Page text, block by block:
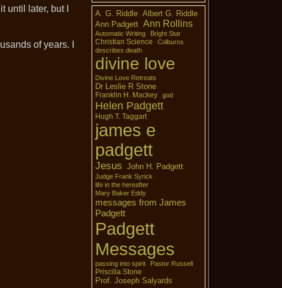
until later, but I
of years. I
A. G. Riddle Albert G. Riddle
Ann Padgett Ann Rollins
Automatic Writing Bright Star
Christian Science
Colburns
describes death
divine love
Divine Love Retreats
Dr Leslie R Stone
Franklin H. Mackey god
Helen Padgett
Hugh T. Taggart
james e
padgett
Jesus John H. Padgett
Judge Frank Syrick
life in the hereafter
Mary Baker Eddy
messages from James
Padgett
Padgett
Messages
passing into spirit Pastor Russell
Priscilla Stone
Prof. Joseph Salyards